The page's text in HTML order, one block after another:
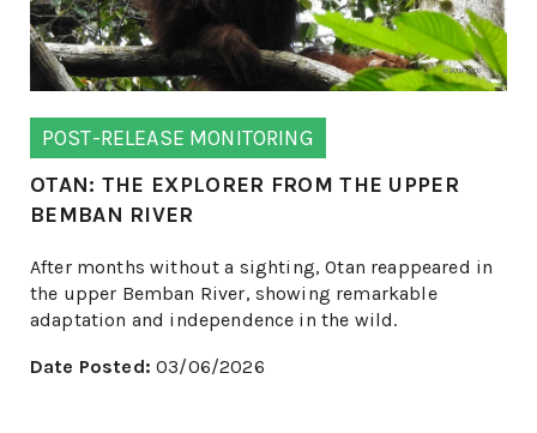
POST-RELEASE MONITORING
OTAN: THE EXPLORER FROM THE UPPER
BEMBAN RIVER
After months without a sighting, Otan reappeared in
the upper Bemban River, showing remarkable
adaptation and independence in the wild.
Date Posted: 03/06/2026